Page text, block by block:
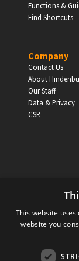
Functions &
Find Shortcuts
Company
Contact Us
About
Our Staff
Data & Privacy
CSR
Schools,
This website
website you